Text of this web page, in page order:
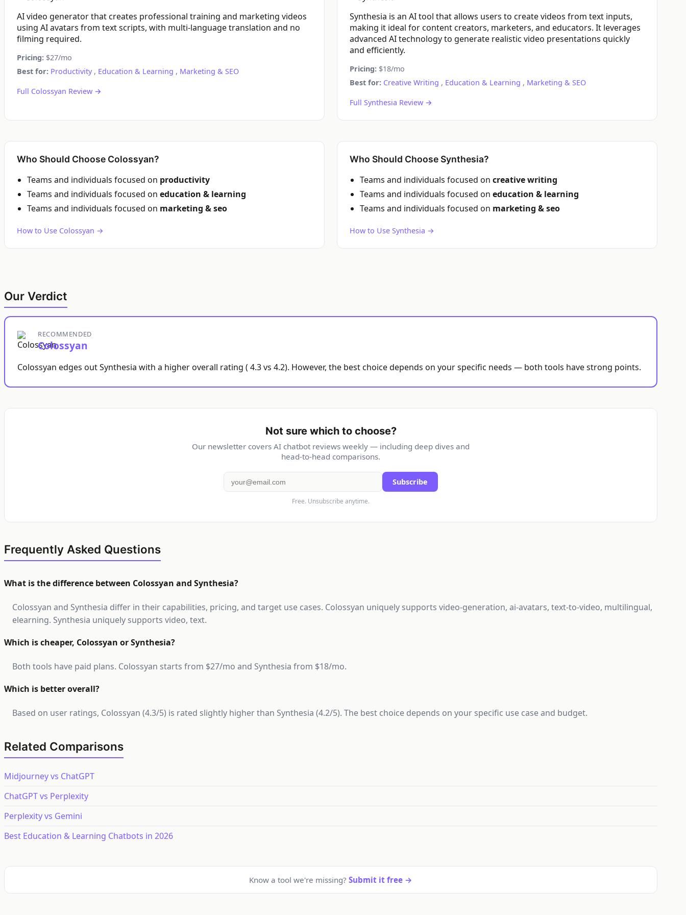
AI video generator that creates professional training and marketing videos
using AI avatars from text scripts, with multi-language translation and no
filming required.
Pricing: $27/mo
Best for: Productivity, Education & Learning , Marketing & SEO
Full Colossyan Review →
Synthesia is an AI tool that allows users to create videos from text inputs,
making it ideal for content creators, marketers, and educators. It leverages
advanced AI technology to generate realistic video presentations quickly
and efficiently.
Pricing: $18/mo
Best for: Creative Writing , Education & Learning , Marketing & SEO
Full Synthesia Review →
Who Should Choose Colossyan?
Teams and individuals focused on productivity
Teams and individuals focused on education & learning
Teams and individuals focused on marketing & seo
How to Use Colossyan →
Who Should Choose Synthesia?
Teams and individuals focused on creative writing
Teams and individuals focused on education & learning
Teams and individuals focused on marketing & seo
How to Use Synthesia →
Our Verdict
RECOMMENDED
Colossyan
Colossyan edges out Synthesia with a higher overall rating ( 4.3 vs 4.2). However, the best choice depends on your specific needs — both tools have strong points.
Not sure which to choose?
Our newsletter covers AI chatbot reviews weekly — including deep dives and
head-to-head comparisons.
Subscribe
Free. Unsubscribe anytime.
Frequently Asked Questions
What is the difference between Colossyan and Synthesia?
Colossyan and Synthesia differ in their capabilities, pricing, and target use cases. Colossyan uniquely supports video-generation, ai-avatars, text-to-video, multilingual,
elearning. Synthesia uniquely supports video, text.
Which is cheaper, Colossyan or Synthesia?
Both tools have paid plans. Colossyan starts from $27/mo and Synthesia from $18/mo.
Which is better overall?
Based on user ratings, Colossyan (4.3/5) is rated slightly higher than Synthesia (4.2/5). The best choice depends on your specific use case and budget.
Related Comparisons
Midjourney vs ChatGPT
ChatGPT vs Perplexity
Perplexity vs Gemini
Best Education & Learning Chatbots in 2026
Know a tool we're missing? Submit it free →